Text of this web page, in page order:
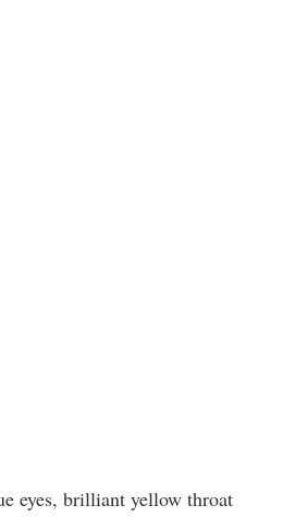
eyes, brilliant yellow throat